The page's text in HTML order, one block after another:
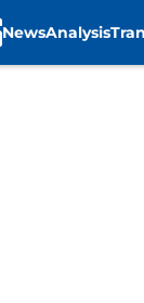
NewsAnalysis